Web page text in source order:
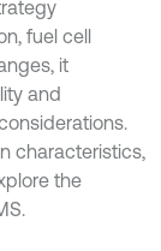
fuel cell
it
and
characteristics,
the